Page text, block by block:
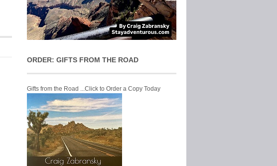
ORDER: GIFTS FROM THE ROAD
Gifts from the Road ...Click to Order a Copy Today